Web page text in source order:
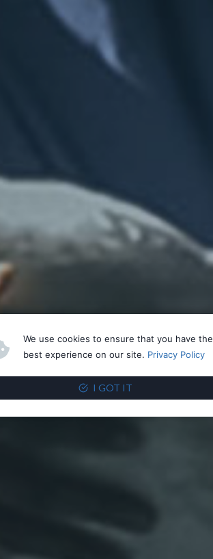
We use cookies to ensure that you have the
best experience on our site. Privacy Policy
I GOT IT